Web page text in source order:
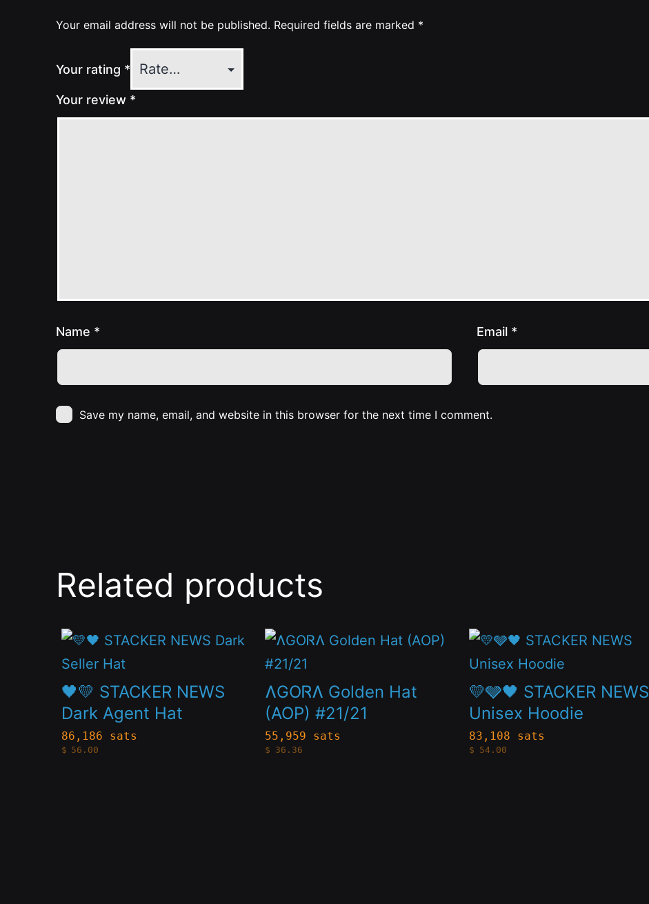
Your email address will not be published. Required fields are marked *
Your rating *
Your review *
Name * Email *
Save my name, email, and website in this browser for the next time I comment.
Related products
🖤💛 STACKER NEWS
Dark Agent Hat
86,186 sats
$ 56.00
This
product
has
multiple
variants.
The
ɅGOᏒɅ Golden Hat
(AOP) #21/21
55,959 sats
$ 36.36
This
product
has
multiple
variants.
The
💛🩶🖤 STACKER NEWS
Unisex Hoodie
83,108 sats
$ 54.00
This
product
has
multiple
variants.
The